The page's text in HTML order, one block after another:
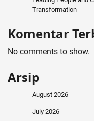
Transformation
Komentar
No comments to show.
Arsip
August 2026
July 2026